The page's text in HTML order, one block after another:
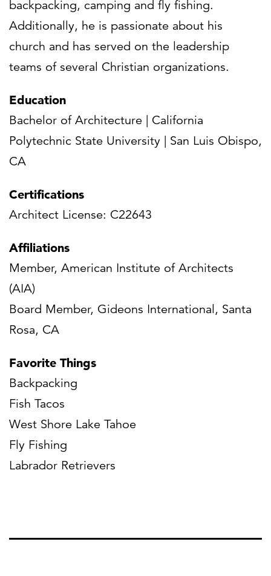
backpacking, camping and fly fishing.
Additionally, he is passionate about his
church and has served on the leadership
teams of several Christian organizations.
Education
Bachelor of Architecture | California
Polytechnic State University | San Luis Obispo,
CA
Certifications
Architect License: C22643
Affiliations
Member, American Institute of Architects
(AIA)
Board Member, Gideons International, Santa
Rosa, CA
Favorite Things
Backpacking
Fish Tacos
West Shore Lake Tahoe
Fly Fishing
Labrador Retrievers